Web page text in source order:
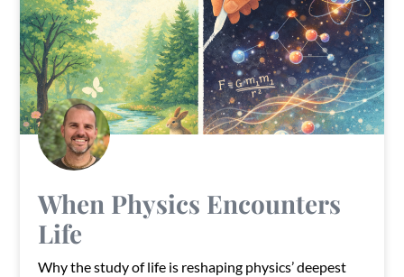
When Physics Encounters
Life
Why the study of life is reshaping physics’ deepest